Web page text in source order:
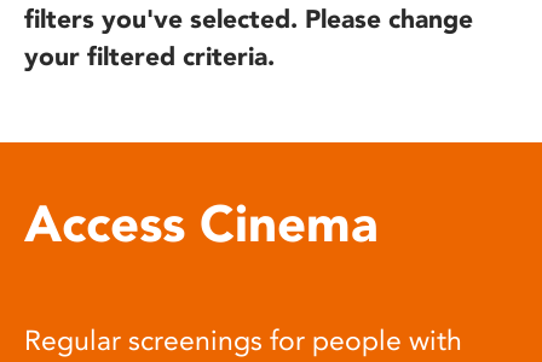
filters you've selected. Please change
your filtered criteria.
Access Cinema
Regular screenings for people with